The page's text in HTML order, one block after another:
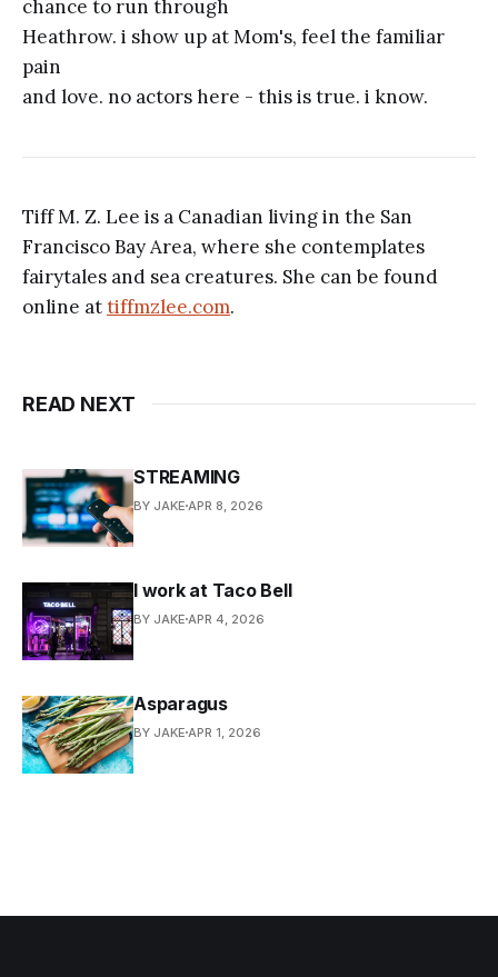
chance to run through
Heathrow. i show up at Mom's, feel the familiar
pain
and love. no actors here - this is true. i know.
Tiff M. Z. Lee is a Canadian living in the San
Francisco Bay Area, where she contemplates
fairytales and sea creatures. She can be found
online attiffmzlee.com.
READ NEXT
STREAMING
BY JAKE APR 8, 2026
I work at Taco Bell
BY JAKE APR 4, 2026
Asparagus
BY JAKE APR 1, 2026